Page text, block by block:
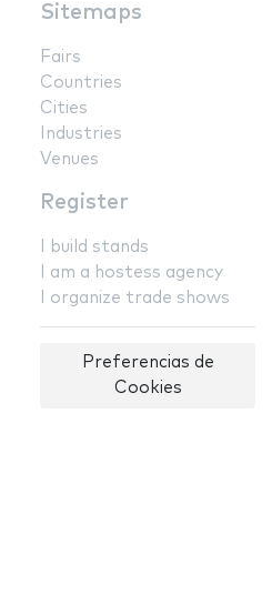
Sitemaps
Fairs
Countries
Cities
Industries
Venues
Register
I build stands
I am a hostess agency
I organize trade shows
Preferencias de
Cookies